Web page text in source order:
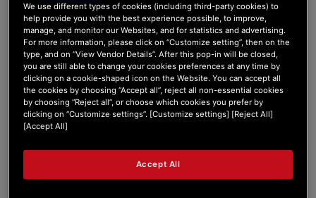
kristijanfrank
Active Member
Joined: Apr 18, 2026
Last seen: Apr 21, 2026
We use different types of cookies (including third-party cookies) to
help provide you with the best experience possible, to improve,
manage, and monitor our Websites, and for statistics and advertising.
For more information, please click on “Customize setting”, then on the
type, and on “View Vendor Details”. After this pop-in will be closed,
you are still able to change your cookies preferences at any time by
clicking on a cookie-shaped icon on the Website. You can accept all
the cookies by choosing “Accept all”, reject all non-essential cookies
by choosing “Reject all”, or choose which cookies you prefer by
clicking on “Customize settings”. [Customize settings] [Reject All]
[Accept All]
Accept All